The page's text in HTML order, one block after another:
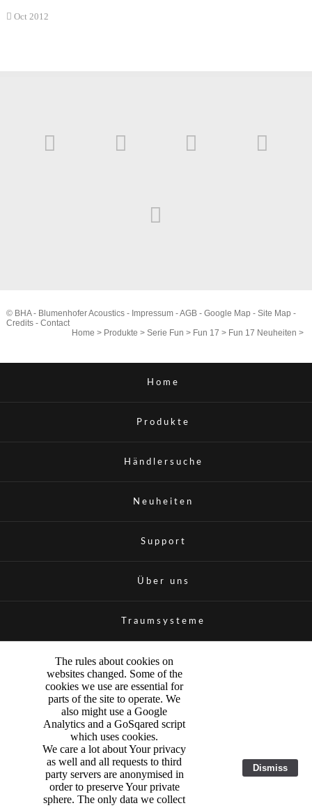
Oct 2012
© BHA - Blumenhofer Acoustics - Impressum-AGB- Google Map - Site Map -
Credits- Contact
Home > Produkte >Serie Fun > Fun 17 > Fun 17 Neuheiten >
Home
Produkte
Händlersuche
Neuheiten
Support
Über uns
Traumsysteme
The rules about cookies on
websites changed. Some of the
cookies we use are essential for
parts of the site to operate. We
also might use a Google
Analytics and a GoSqared script
which uses cookies.
We care a lot about Your privacy
as well and all requests to third
party servers are anonymised in
order to preserve Your private
sphere. The only data we collect
Dismiss